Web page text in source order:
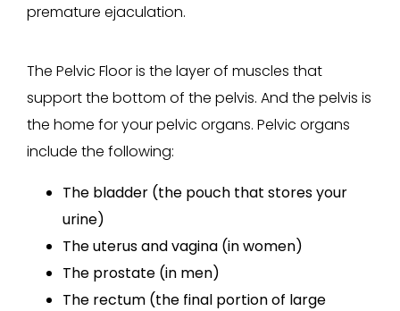
premature ejaculation.
The Pelvic Floor is the layer of muscles that
support the bottom of the pelvis. And the pelvis is
the home for your pelvic organs. Pelvic organs
include the following:
The bladder (the pouch that stores your
urine)
The uterus and vagina (in women)
The prostate (in men)
The rectum (the final portion of large